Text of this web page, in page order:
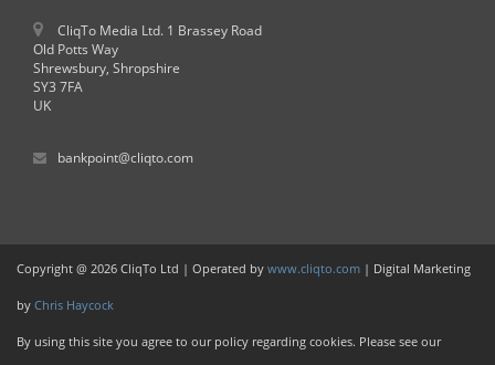
CliqTo Media Ltd. 1 Brassey Road
Old Potts Way
Shrewsbury, Shropshire
SY3 7FA
UK
bankpoint@cliqto.com
Copyright @ 2026 CliqTo Ltd | Operated by www.cliqto.com | Digital Marketing
by Chris Haycock
By using this site you agree to our policy regarding cookies. Please see our